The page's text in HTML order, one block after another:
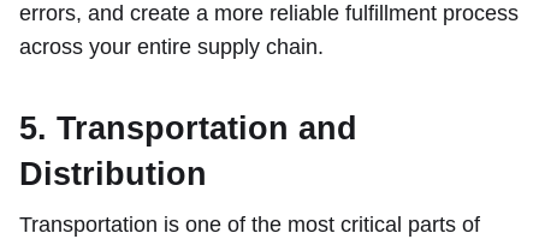
errors, and create a more reliable fulfillment process
across your entire supply chain.
5. Transportation and
Distribution
Transportation is one of the most critical parts of